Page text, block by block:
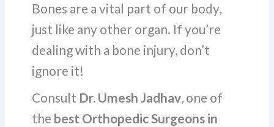
Bones are a vital part of our body,
just like any other organ. If you’re
dealing with a bone injury, don’t
ignore it!
Consult Dr. Umesh Jadhav, one of
the best Orthopedic Surgeons in